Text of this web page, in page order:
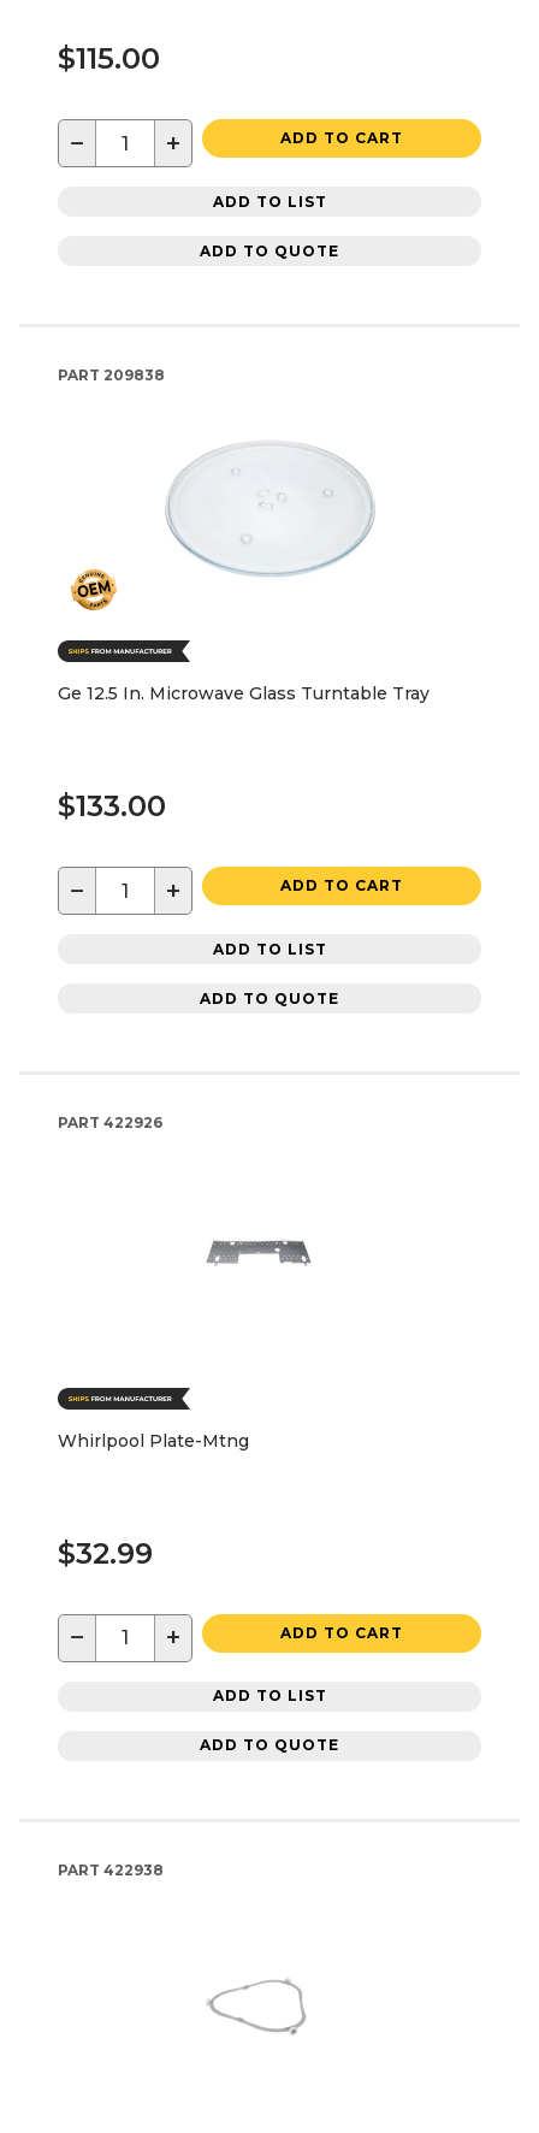
$115.00
− + ADD TO CART
ADD TO LIST
ADD TO QUOTE
PART 209838
Ge 12.5 In. Microwave Glass Turntable Tray
$133.00
− + ADD TO CART
ADD TO LIST
ADD TO QUOTE
PART 422926
Whirlpool Plate-Mtng
$32.99
− + ADD TO CART
ADD TO LIST
ADD TO QUOTE
PART 422938